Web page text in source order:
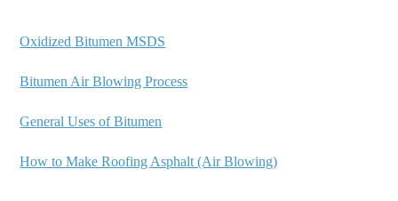
Oxidized Bitumen MSDS
Bitumen Air Blowing Process
General Uses of Bitumen
How to Make Roofing Asphalt (Air Blowing)